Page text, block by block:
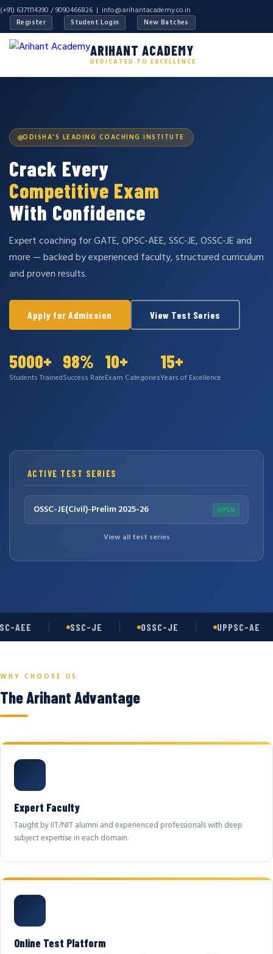
(+91) 6371114390 / 9090466826 | info@arihantacademy.co.in
Register Student Login New Batches
ARIHANT ACADEMY
DEDICATED TO EXCELLENCE
ODISHA'S LEADING COACHING INSTITUTE
Crack Every
Competitive Exam
With Confidence
Expert coaching for GATE, OPSC-AEE, SSC-JE, OSSC-JE and
more — backed by experienced faculty, structured curriculum
and proven results.
Apply for Admission View Test Series
5000+
Students Trained
98%
Success Rate
10+
Exam Categories
15+
Years of Excellence
ACTIVE TEST SERIES
OSSC-JE(Civil)-Prelim 2025-26 OPEN
View all test series
AEE SSC-JE OSSC-JE UPPSC-AE
WHY CHOOSE US
The Arihant Advantage
Expert Faculty
Taught by IIT/NIT alumni and experienced professionals with deep
subject expertise in each domain.
Online Test Platform